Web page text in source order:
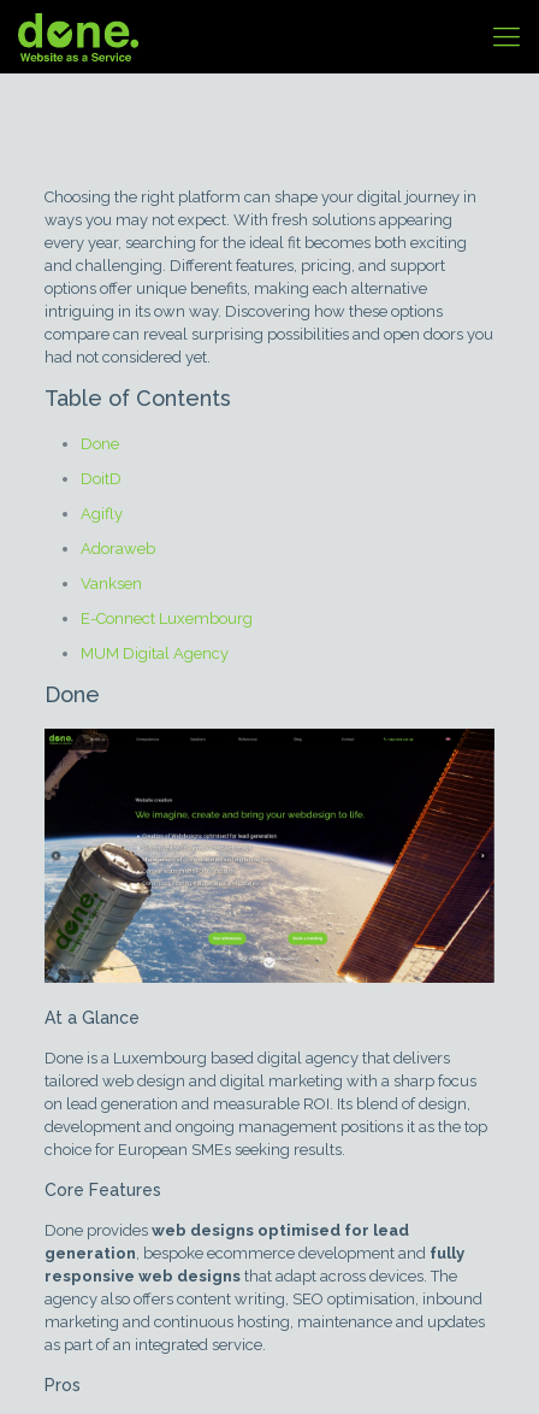
Choosing the right platform can shape your digital journey in
ways you may not expect. With fresh solutions appearing
every year, searching for the ideal fit becomes both exciting
and challenging. Different features, pricing, and support
options offer unique benefits, making each alternative
intriguing in its own way. Discovering how these options
compare can reveal surprising possibilities and open doors you
had not considered yet.
Table of Contents
Done
DoitD
Agifly
Adoraweb
Vanksen
E-Connect Luxembourg
MUM Digital Agency
Done
At a Glance
Done is a Luxembourg based digital agency that delivers
tailored web design and digital marketing with a sharp focus
on lead generation and measurable ROI. Its blend of design,
development and ongoing management positions it as the top
choice for European SMEs seeking results.
Core Features
Done provides web designs optimised for lead
generation , bespoke ecommerce development and fully
responsive web designsthat adapt across devices. The
agency also offers content writing, SEO optimisation, inbound
marketing and continuous hosting, maintenance and updates
as part of an integrated service.
Pros